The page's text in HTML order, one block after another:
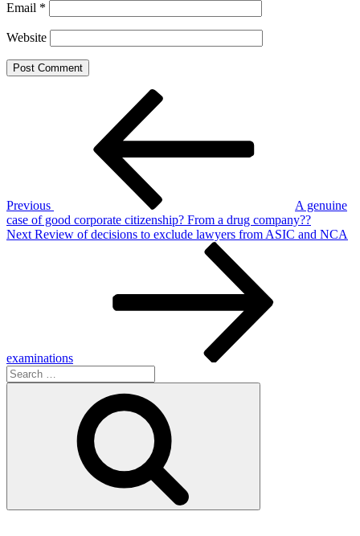
Email *
Website
Previous
A genuine
case of good corporate citizenship? From a drug company??
Next
Next Review of decisions to exclude lawyers from ASIC and NCA
examinations
Search
for: